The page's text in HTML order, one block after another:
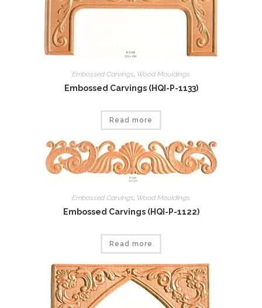
Embossed Carvings Wood Mouldings
Embossed Carvings (HQI-P-1133)
Read more
Embossed Carvings, Wood Mouldings
Embossed Carvings (HQI-P-1122)
Read more